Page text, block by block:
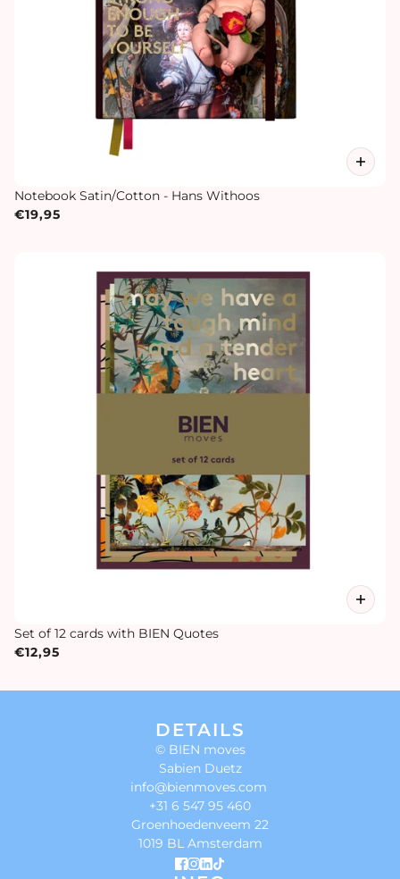
Notebook Satin/Cotton - Hans Withoos
€19,95
Set of 12 cards with BIEN Quotes
€12,95
DETAILS
© BIEN moves
Sabien Duetz
info@bienmoves.com
+31 6 547 95 460
Groenhoedenveem 22
1019 BL Amsterdam